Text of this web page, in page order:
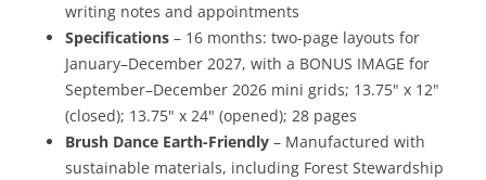
writing notes and appointments
Specifications – 16 months: two-page layouts for
January–December 2027, with a BONUS IMAGE for
September–December 2026 mini grids; 13.75" x 12"
(closed); 13.75" x 24" (opened); 28 pages
Brush Dance Earth-Friendly – Manufactured with
sustainable materials, including Forest Stewardship